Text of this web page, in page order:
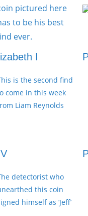
pictured here
to be his best
ever.
I
is the second find
come in this week
Liam Reynolds
detectorist who
this coin
himself as ‘Jeff’